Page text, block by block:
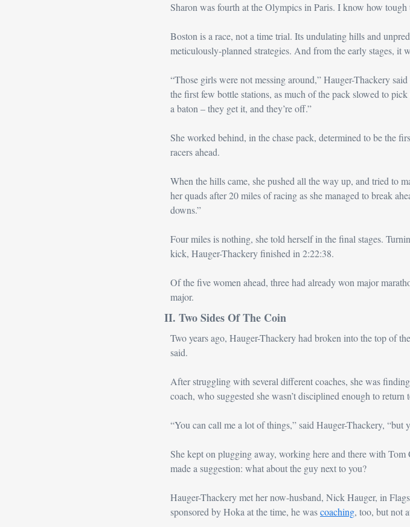
Sharon was fourth at the Olympics in Paris. I know how
Boston is a race, not a time trial. Its undulating hills and
meticulously-planned strategies. And from the early stages, it
“Those girls were not messing around,” Hauger-Thackery
the first few bottle stations, as much of the pack slowed to
a baton – they get it, and they’re off.”
She worked behind, in the chase pack, determined to be the
racers ahead.
When the hills came, she pushed all the way up, and tried to
her quads after 20 miles of racing as she managed to break
downs.”
Four miles is nothing, she told herself in the final stages.
kick, Hauger-Thackery finished in 2:22:38.
Of the five women ahead, three had already won major
major.
II. Two Sides Of The Coin
Two years ago, Hauger-Thackery had broken into the top of
said.
After struggling with several different coaches, she was
coach, who suggested she wasn’t disciplined enough to return
“You can call me a lot of things,” said Hauger-Thackery, “but
She kept on plugging away, working here and there with
made a suggestion: what about the guy next to you?
Hauger-Thackery met her now-husband, Nick Hauger, in
sponsored by Hoka at the time, he was coaching, too, but not